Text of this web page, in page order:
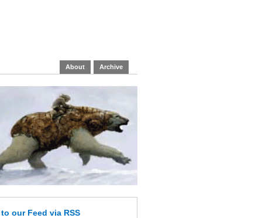
About Archive
to our Feed via RSS